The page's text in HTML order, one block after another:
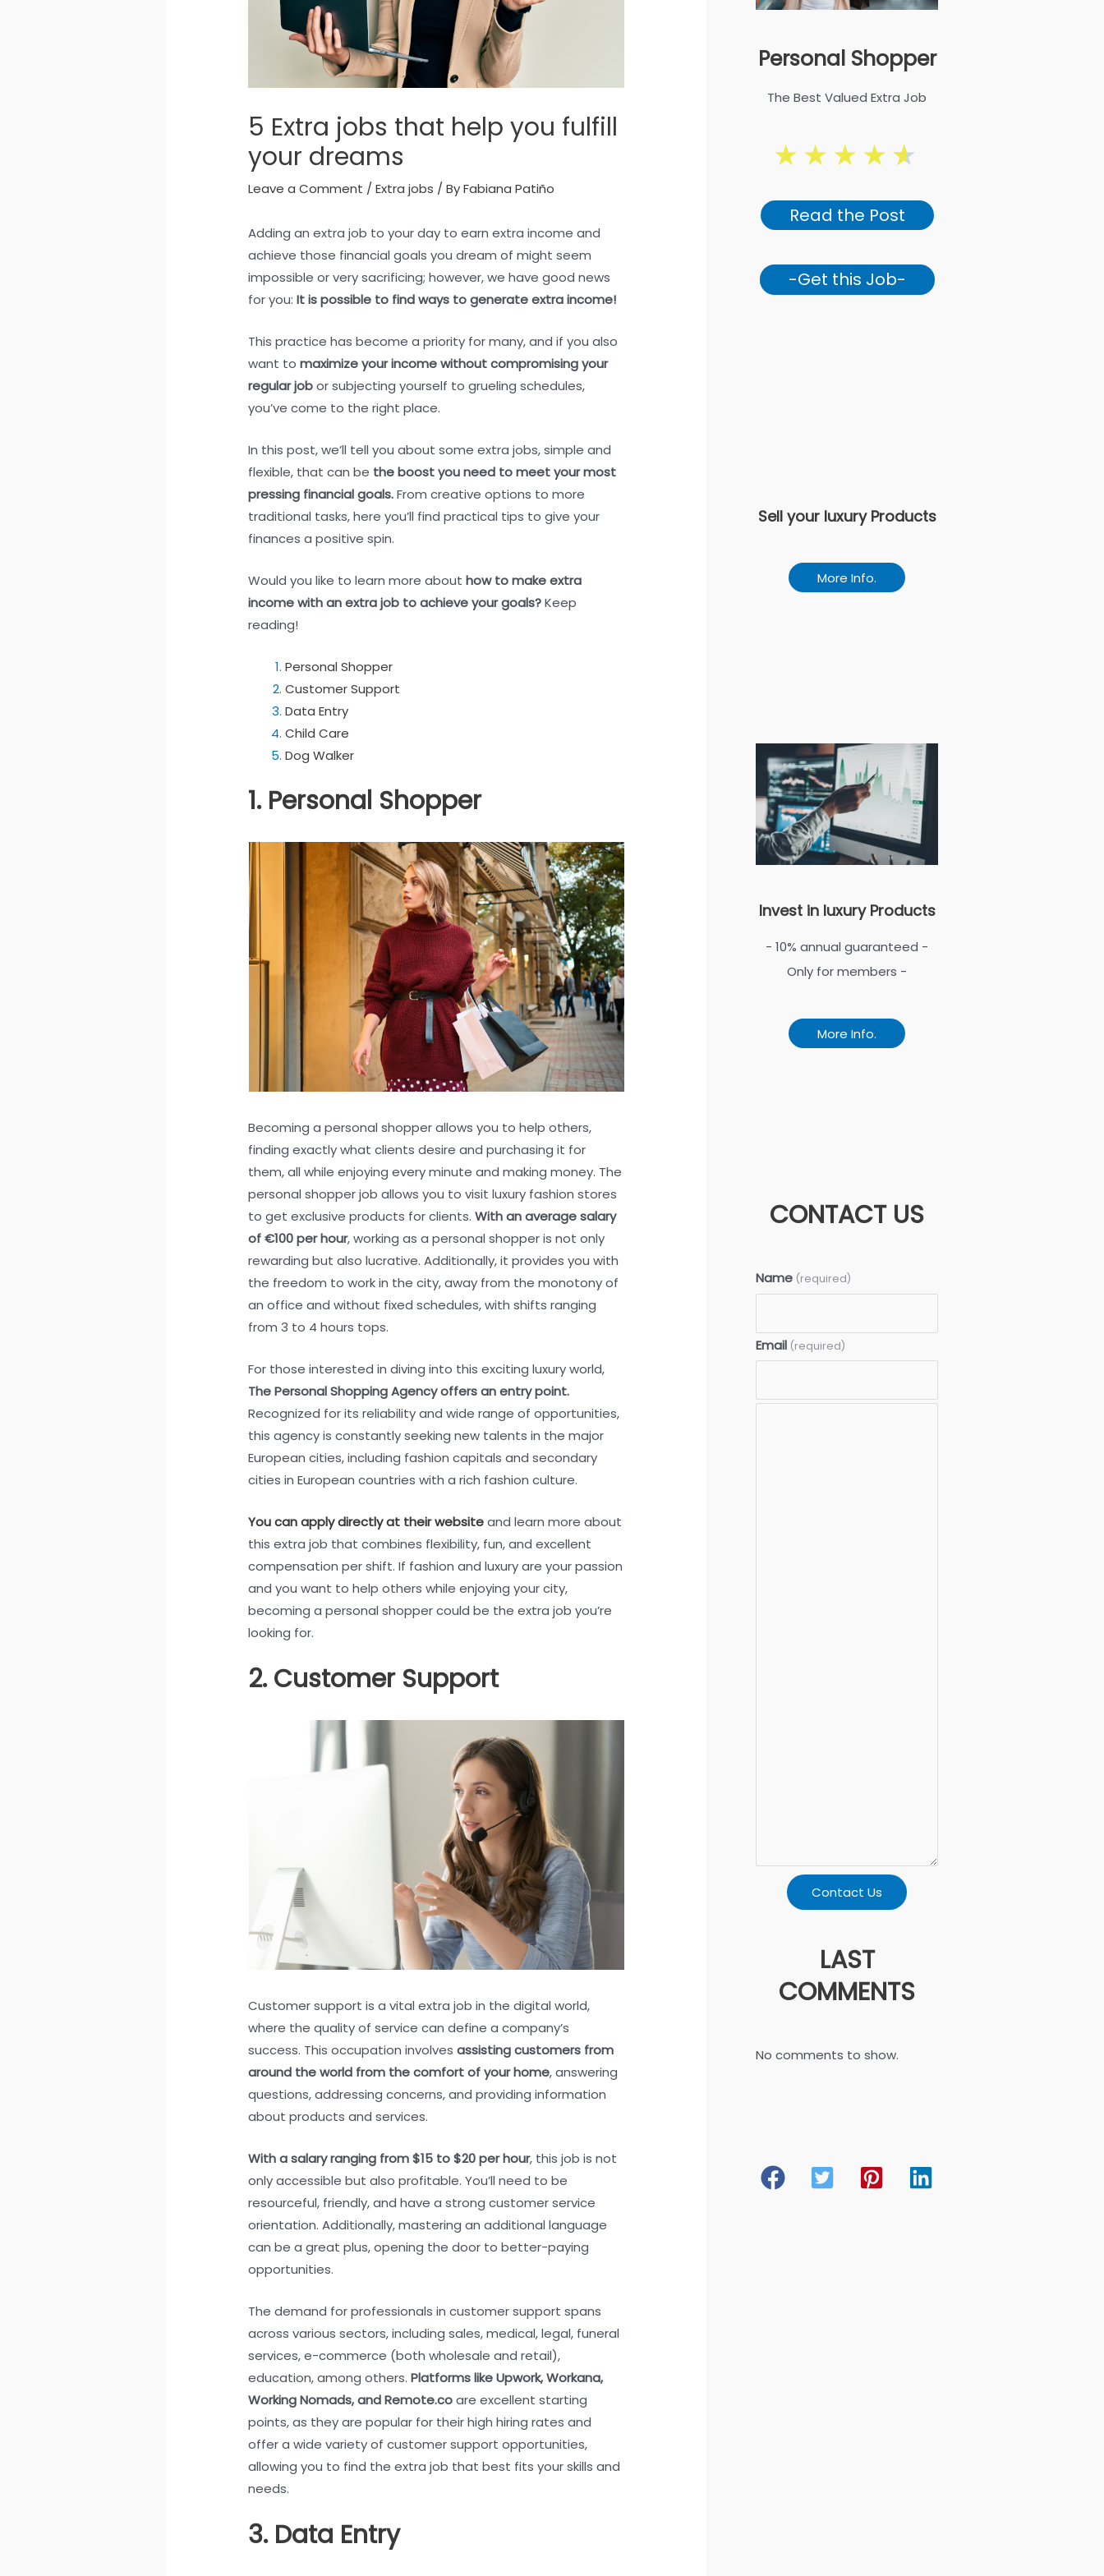
5 Extra jobs that help you fulfill
your dreams
Leave a Comment /Extra jobs / ByFabiana Patiño
Adding an extra job to your day to earn extra income and
achieve those financial goals you dream of might seem
impossible or very sacrificing; however, we have good news
for you:It is possible to find ways to generate extra income!
This practice has become a priority for many, and if you also
want tomaximize your income without compromising your
regular jobor subjecting yourself to grueling schedules,
you’ve come to the right place.
In this post, we’ll tell you about some extra jobs, simple and
flexible, that can be the boost you need to meet your most
pressing financial goals.From creative options to more
traditional tasks, here you’ll find practical tips to give your
finances a positive spin.
Would you like to learn more abouthow to make extra
income with an extra job to achieve your goals?Keep
reading!
Personal Shopper
Customer Support
Data Entry
Child Care
Dog Walker
1. Personal Shopper
Becoming a personal shopper allows you to help others,
finding exactly what clients desire and purchasing it for
them, all while enjoying every minute and making money. The
personal shopper job allows you to visit luxury fashion stores
to get exclusive products for clients.With an average salary
of €100 per hour, working as a personal shopper is not only
rewarding but also lucrative. Additionally, it provides you with
the freedom to work in the city, away from the monotony of
an office and without fixed schedules, with shifts ranging
from 3 to 4 hours tops.
For those interested in diving into this exciting luxury world,
The Personal Shopping Agency offers an entry point.
Recognized for its reliability and wide range of opportunities,
this agency is constantly seeking new talents in the major
European cities, including fashion capitals and secondary
cities in European countries with a rich fashion culture.
You can apply directly at their websiteand learn more about
this extra job that combines flexibility, fun, and excellent
compensation per shift. If fashion and luxury are your passion
and you want to help others while enjoying your city,
becoming a personal shopper could be the extra job you’re
looking for.
2. Customer Support
Customer support is a vital extra job in the digital world,
where the quality of service can define a company’s
success. This occupation involvesassisting customers from
around the world from the comfort of your home, answering
questions, addressing concerns, and providing information
about products and services.
With a salary ranging from $15 to $20 per hour, this job is not
only accessible but also profitable. You’ll need to be
resourceful, friendly, and have a strong customer service
orientation. Additionally, mastering an additional language
can be a great plus, opening the door to better-paying
opportunities.
The demand for professionals in customer support spans
across various sectors, including sales, medical, legal, funeral
services, e-commerce (both wholesale and retail),
education, among others.Platforms like Upwork, Workana,
Working Nomads, and Remote.coare excellent starting
points, as they are popular for their high hiring rates and
offer a wide variety of customer support opportunities,
allowing you to find the extra job that best fits your skills and
needs.
3. Data Entry
Personal Shopper
The Best Valued Extra Job
★★★★★
Read the Post
-Get this Job-
Sell your luxury Products
More Info.
Invest in luxury Products
- 10% annual guaranteed -
Only for members -
More Info.
CONTACT US
Name (required)
Email (required)
Contact Us
LAST
COMMENTS
No comments to show.